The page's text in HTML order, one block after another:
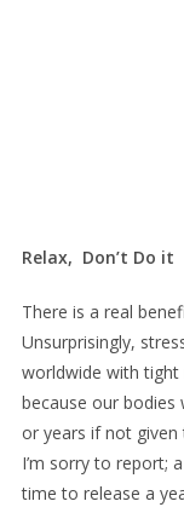
Relax, Don’t Do it
There is a real
Unsurprisingly,
worldwide with tight
because our
or years if not
I’m sorry to report;
time to release a